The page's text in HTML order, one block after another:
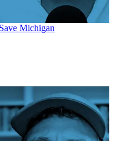
Michigan